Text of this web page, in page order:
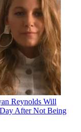
Reynolds Will
After Not Being